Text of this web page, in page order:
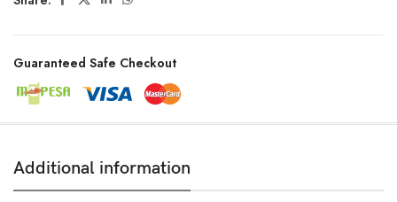
Guaranteed Safe Checkout
Additional information